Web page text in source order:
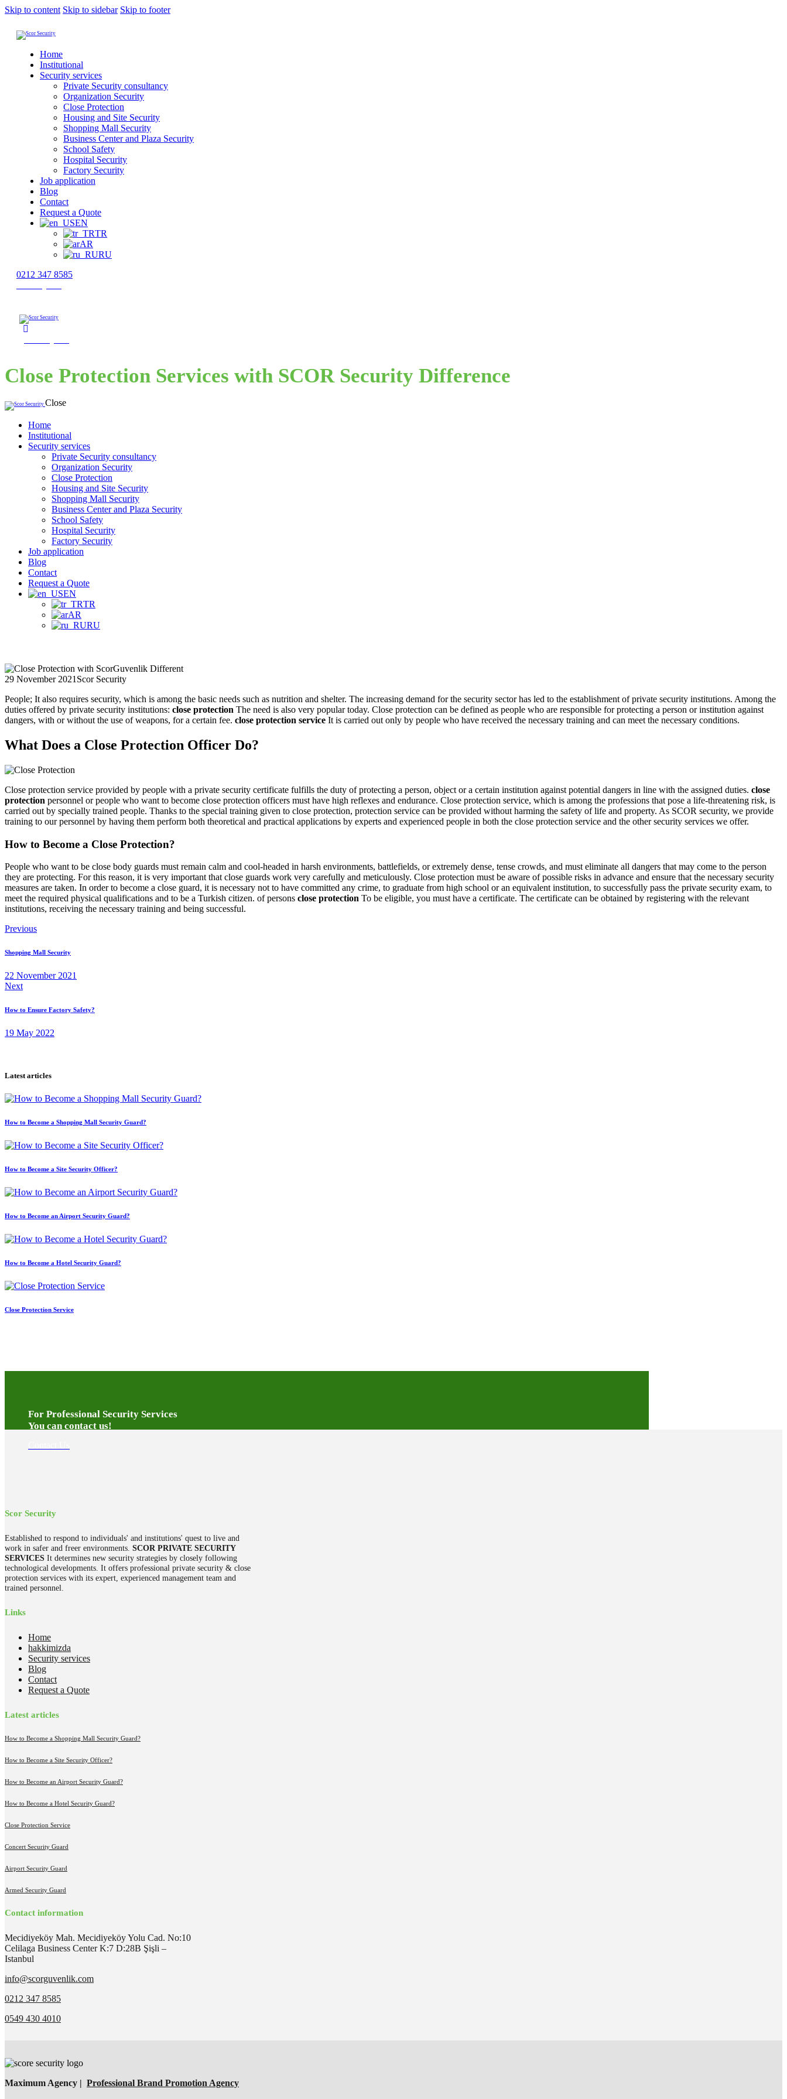
Skip to content Skip to sidebar Skip to footer
Home
Institutional
Security services
Private Security consultancy
Organization Security
Close Protection
Housing and Site Security
Shopping Mall Security
Business Center and Plaza Security
School Safety
Hospital Security
Factory Security
Job application
Blog
Contact
Request a Quote
EN
TR
AR
RU
0212 347 8585
Close Protection Services with SCOR Security Difference
Close
Home
Institutional
Security services
Private Security consultancy
Organization Security
Close Protection
Housing and Site Security
Shopping Mall Security
Business Center and Plaza Security
School Safety
Hospital Security
Factory Security
Job application
Blog
Contact
Request a Quote
EN
TR
AR
RU
29 November 2021 Scor Security
People; It also requires security, which is among the basic needs such as nutrition and shelter. The increasing demand for the security sector has led to the establishment of private security institutions. Among the
duties offered by private security institutions: close protection The need is also very popular today. Close protection can be defined as people who are responsible for protecting a person or institution against
dangers, with or without the use of weapons, for a certain fee. close protection service It is carried out only by people who have received the necessary training and can meet the necessary conditions.
What Does a Close Protection Officer Do?
Close protection service provided by people with a private security certificate fulfills the duty of protecting a person, object or a certain institution against potential dangers in line with the assigned duties. close
protection personnel or people who want to become close protection officers must have high reflexes and endurance. Close protection service, which is among the professions that pose a life-threatening risk, is
carried out by specially trained people. Thanks to the special training given to close protection, protection service can be provided without harming the safety of life and property. As SCOR security, we provide
training to our personnel by having them perform both theoretical and practical applications by experts and experienced people in both the close protection service and the other security services we offer.
How to Become a Close Protection?
People who want to be close body guards must remain calm and cool-headed in harsh environments, battlefields, or extremely dense, tense crowds, and must eliminate all dangers that may come to the person
they are protecting. For this reason, it is very important that close guards work very carefully and meticulously. Close protection must be aware of possible risks in advance and ensure that the necessary security
measures are taken. In order to become a close guard, it is necessary not to have committed any crime, to graduate from high school or an equivalent institution, to successfully pass the private security exam, to
meet the required physical qualifications and to be a Turkish citizen. of persons close protection To be eligible, you must have a certificate. The certificate can be obtained by registering with the relevant
institutions, receiving the necessary training and being successful.
Post
navigation
Previous
Shopping Mall Security
22 November 2021
Next
How to Ensure Factory Safety?
19 May 2022
Latest articles
How to Become a Shopping Mall Security Guard?
How to Become a Site Security Officer?
How to Become an Airport Security Guard?
How to Become a Hotel Security Guard?
Close Protection Service
For Professional Security Services
You can contact us!
Scor Security
Established to respond to individuals' and institutions' quest to live and
work in safer and freer environments. SCOR PRIVATE SECURITY
SERVICES It determines new security strategies by closely following
technological developments. It offers professional private security & close
protection services with its expert, experienced management team and
trained personnel.
Links
Home
hakkimizda
Security services
Blog
Contact
Request a Quote
Latest articles
How to Become a Shopping Mall Security Guard?
How to Become a Site Security Officer?
How to Become an Airport Security Guard?
How to Become a Hotel Security Guard?
Close Protection Service
Concert Security Guard
Airport Security Guard
Armed Security Guard
Contact information
Mecidiyeköy Mah. Mecidiyeköy Yolu Cad. No:10
Celilaga Business Center K:7 D:28B Şişli –
Istanbul
info@scorguvenlik.com
0212 347 8585
0549 430 4010
Maximum Agency | Professional Brand Promotion Agency